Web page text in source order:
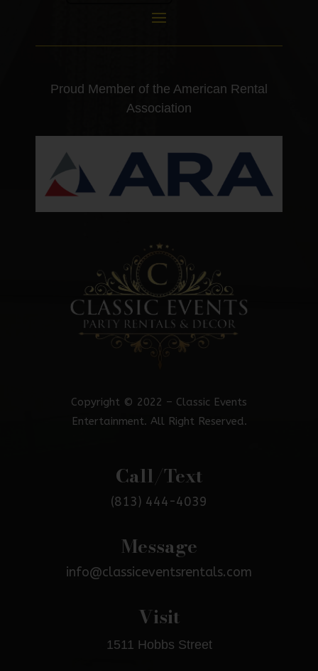
Proud Member of the American Rental
Association
Copyright © 2022 – Classic Events
Entertainment. All Right Reserved.
Call/Text
(813) 444-4039
Message
info@classiceventsrentals.com
Visit
1511 Hobbs Street